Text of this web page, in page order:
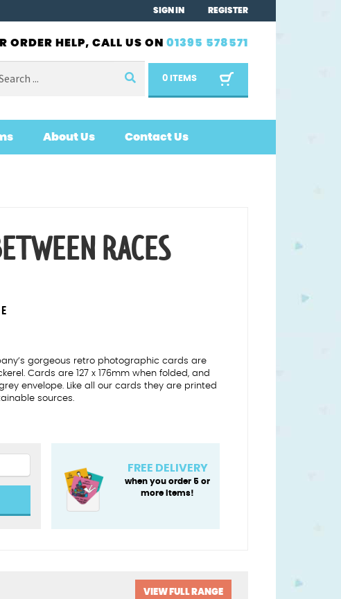
SIGN IN REGISTER
ORDER HELP, CALL US ON 01395 578571
0 ITEMS
About Us Contact Us
RACES
gorgeous retro photographic cards are
Cards are 127 x 176mm when folded, and
envelope. Like all our cards they are printed
sources.
FREE DELIVERY
when you order 5 or
more items!
VIEW FULL RANGE